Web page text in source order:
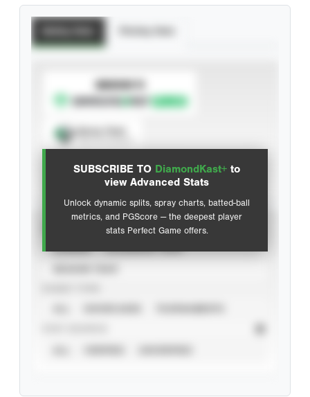
SUBSCRIBE TO DiamondKast+ to
view Advanced Stats
Unlock dynamic splits, spray charts, batted-ball
metrics, and PGScore — the deepest player
stats Perfect Game offers.
SUBSCRIBE TO
Advanced Statistics